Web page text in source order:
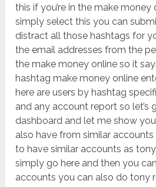
this if you’re in the make
simply select this you can
distract all those hashtags for
the email addresses from the
the make money online so it
hashtag make money online
here are users by hashtag
and any account report so let’s
dashboard and let me show
also have from similar accounts
to have similar accounts as
simply go here and then you
accounts you can also do tony